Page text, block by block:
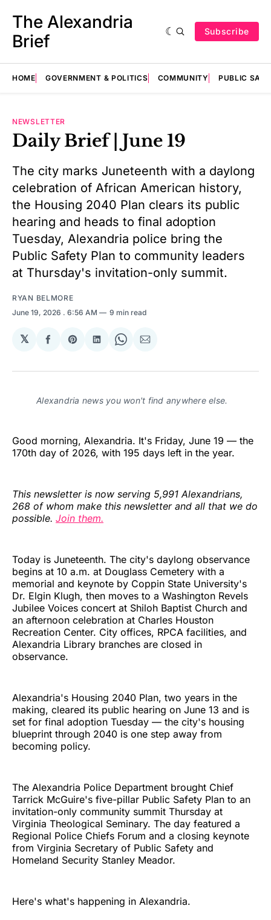
The Alexandria
Brief
Subscribe
HOME GOVERNMENT & POLITICS COMMUNITY PUBLIC
NEWSLETTER
Daily Brief | June 19
The city marks Juneteenth with a daylong
celebration of African American history,
the Housing 2040 Plan clears its public
hearing and heads to final adoption
Tuesday, Alexandria police bring the
Public Safety Plan to community leaders
at Thursday's invitation-only summit.
RYAN BELMORE
June 19, 2026 . 6:56 AM 9 min read
𝕏
Share
Facebook
Share
Pinterest
Share
LinkedIn
Share
WhatsApp
Share
Email
Alexandria news you won't find anywhere else.
Good morning, Alexandria. It's Friday, June 19 — the
170th day of 2026, with 195 days left in the year.
This newsletter is now serving 5,991 Alexandrians,
268 of whom make this newsletter and all that we do
possible. Join them.
Today is Juneteenth. The city's daylong observance
begins at 10 a.m. at Douglass Cemetery with a
memorial and keynote by Coppin State University's
Dr. Elgin Klugh, then moves to a Washington Revels
Jubilee Voices concert at Shiloh Baptist Church and
an afternoon celebration at Charles Houston
Recreation Center. City offices, RPCA facilities, and
Alexandria Library branches are closed in
observance.
Alexandria's Housing 2040 Plan, two years in the
making, cleared its public hearing on June 13 and is
set for final adoption Tuesday — the city's housing
blueprint through 2040 is one step away from
becoming policy.
The Alexandria Police Department brought Chief
Tarrick McGuire's five-pillar Public Safety Plan to an
invitation-only community summit Thursday at
Virginia Theological Seminary. The day featured a
Regional Police Chiefs Forum and a closing keynote
from Virginia Secretary of Public Safety and
Homeland Security Stanley Meador.
Here's what's happening in Alexandria.